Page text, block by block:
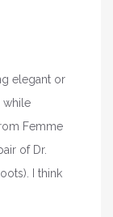
elegant or
while
Femme
of Dr.
I think